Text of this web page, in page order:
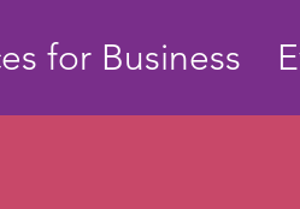
for Business